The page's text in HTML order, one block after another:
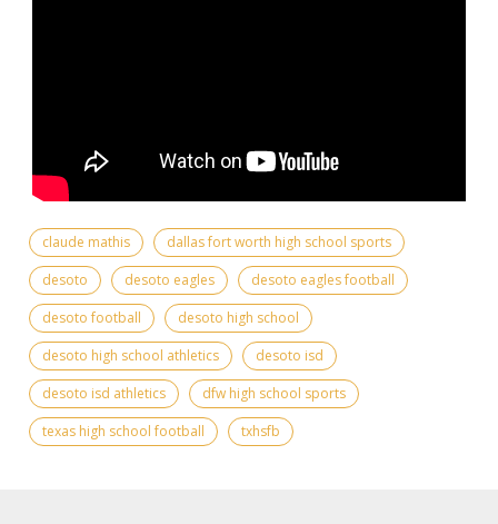
claude mathis
dallas fort worth high school sports
desoto
desoto eagles
desoto eagles football
desoto football
desoto high school
desoto high school athletics
desoto isd
desoto isd athletics
dfw high school sports
texas high school football
txhsfb